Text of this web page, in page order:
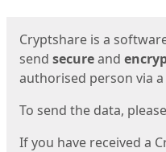
Cryptshare is a
send secureand
authorised person via
To send the data, please
If you have received a